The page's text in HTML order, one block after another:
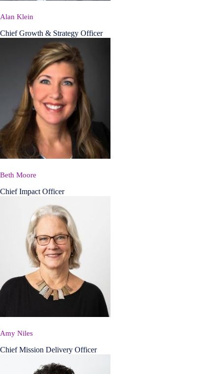
Alan Klein
Chief Growth & Strategy Officer
Beth Moore
Chief Impact Officer
Amy Niles
Chief Mission Delivery Officer